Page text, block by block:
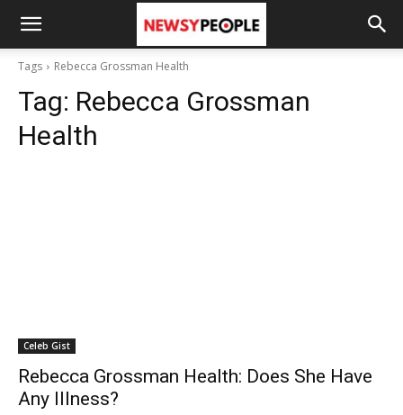
Tags Rebecca Grossman Health
Tag: Rebecca Grossman
Health
Celeb Gist
Rebecca Grossman Health: Does She Have
Any Illness?